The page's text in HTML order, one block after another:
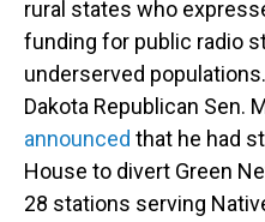
rural states who
funding for public radio
underserved
Dakota Republican Sen.
announced that he had
House to divert Green
28 stations serving